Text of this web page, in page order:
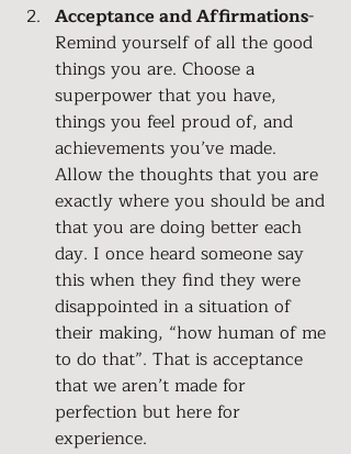
Acceptance and Affirmations-
Remind yourself of all the good
things you are. Choose a
superpower that you have,
things you feel proud of, and
achievements you’ve made.
Allow the thoughts that you are
exactly where you should be and
that you are doing better each
day. I once heard someone say
this when they find they were
disappointed in a situation of
their making, “how human of me
to do that”. That is acceptance
that we aren’t made for
perfection but here for
experience.